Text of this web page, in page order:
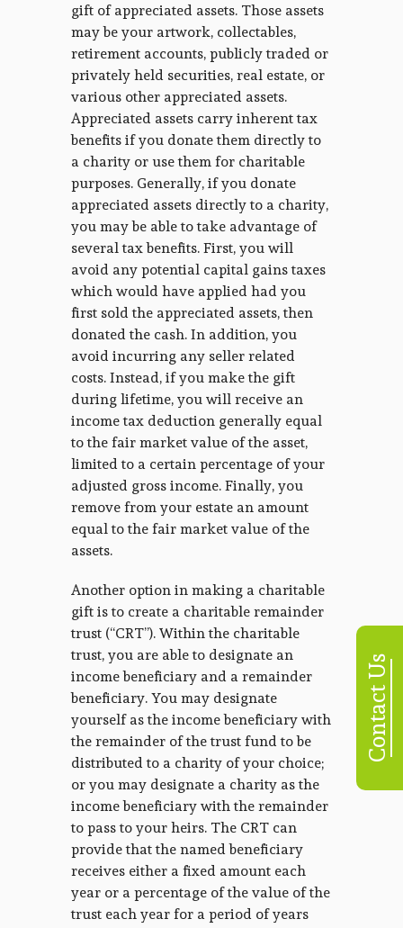
gift of appreciated assets. Those assets
may be your artwork, collectables,
retirement accounts, publicly traded or
privately held securities, real estate, or
various other appreciated assets.
Appreciated assets carry inherent tax
benefits if you donate them directly to
a charity or use them for charitable
purposes. Generally, if you donate
appreciated assets directly to a charity,
you may be able to take advantage of
several tax benefits. First, you will
avoid any potential capital gains taxes
which would have applied had you
first sold the appreciated assets, then
donated the cash. In addition, you
avoid incurring any seller related
costs. Instead, if you make the gift
during lifetime, you will receive an
income tax deduction generally equal
to the fair market value of the asset,
limited to a certain percentage of your
adjusted gross income. Finally, you
remove from your estate an amount
equal to the fair market value of the
assets.
Another option in making a charitable
gift is to create a charitable remainder
trust (“CRT”). Within the charitable
trust, you are able to designate an
income beneficiary and a remainder
beneficiary. You may designate
yourself as the income beneficiary with
the remainder of the trust fund to be
distributed to a charity of your choice;
or you may designate a charity as the
income beneficiary with the remainder
to pass to your heirs. The CRT can
provide that the named beneficiary
receives either a fixed amount each
year or a percentage of the value of the
trust each year for a period of years
Contact Us